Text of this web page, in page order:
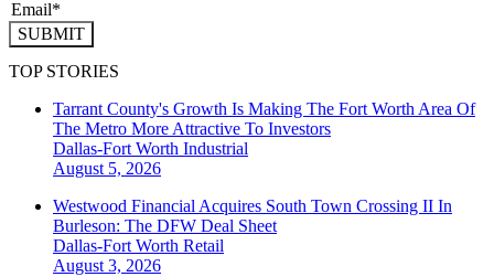
SUBMIT
TOP STORIES
Tarrant County's Growth Is Making The Fort Worth Area Of
The Metro More Attractive To Investors
Dallas-Fort Worth Industrial
August 5, 2026
Westwood Financial Acquires South Town Crossing II In
Burleson: The DFW Deal Sheet
Dallas-Fort Worth Retail
August 3, 2026